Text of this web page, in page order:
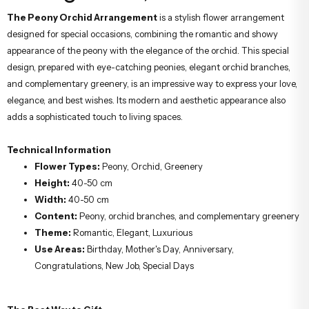
Arrangement;
The Peony Orchid Arrangementis a stylish flower arrangement
designed for special occasions, combining the romantic and showy
appearance of the peony with the elegance of the orchid. This special
design, prepared with eye-catching peonies, elegant orchid branches,
and complementary greenery, is an impressive way to express your love,
adds a sophisticated touch to living spaces.
Technical Information
Flower Types:Peony, Orchid, Greenery
Height:40-50 cm
Width:40-50 cm
Content:Peony, orchid branches, and complementary greenery
Theme:Romantic, Elegant, Luxurious